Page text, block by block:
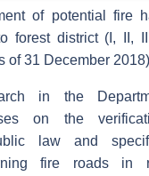
of potential fire
forest district (I, II,
of 31 December
in the
on the
law and
fire roads in